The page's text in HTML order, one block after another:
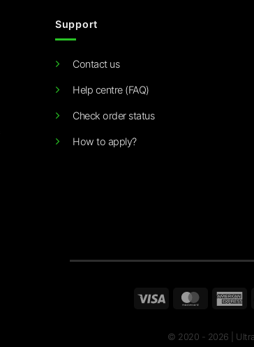
Support
Contact us
Help centre (FAQ)
Check order status
How to apply?
Visa MasterCard
© 2020 - 2026 | Ultra